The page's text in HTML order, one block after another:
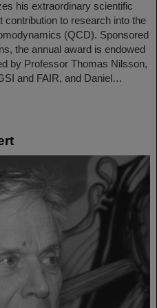
his extraordinary scientific
to research into the
(QCD). Sponsored
the annual award is endowed
by Professor Thomas Nilsson,
and FAIR, and Daniel…